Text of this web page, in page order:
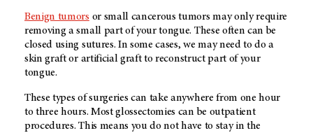
Benign tumors or small cancerous tumors may only require
removing a small part of your tongue. These often can be
closed using sutures. In some cases, we may need to do a
skin graft or artificial graft to reconstruct part of your
tongue.
These types of surgeries can take anywhere from one hour
to three hours. Most glossectomies can be outpatient
procedures. This means you do not have to stay in the